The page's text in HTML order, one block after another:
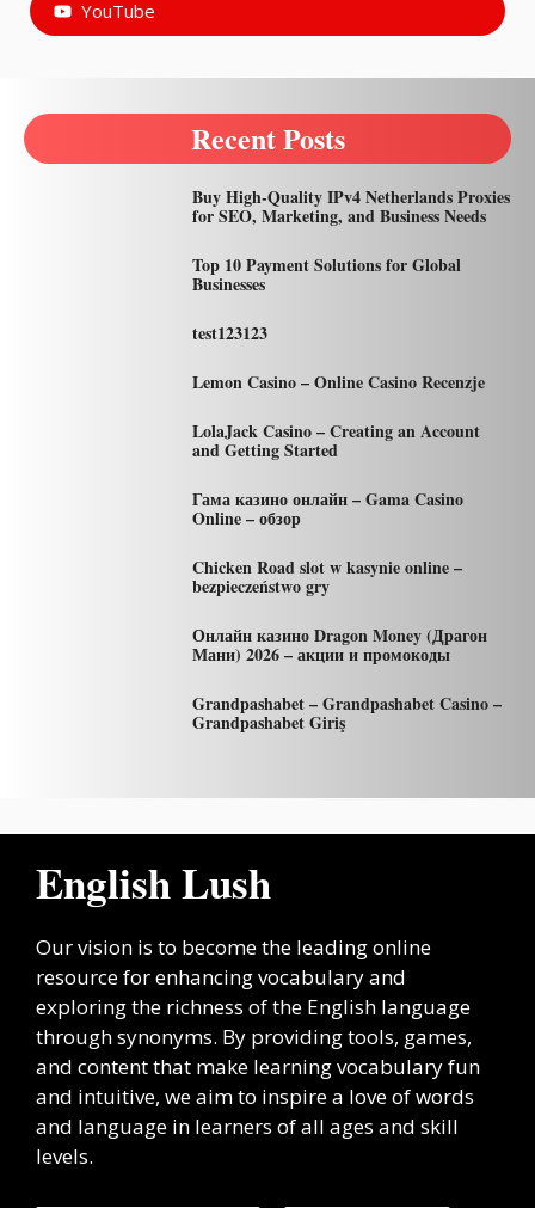
YouTube
Recent Posts
Buy High-Quality IPv4 Netherlands Proxies
for SEO, Marketing, and Business Needs
Top 10 Payment Solutions for Global
Businesses
test123123
Lemon Casino – Online Casino Recenzje
LolaJack Casino – Creating an Account
and Getting Started
Гама казино онлайн – Gama Casino
Online – обзор
Chicken Road slot w kasynie online –
bezpieczeństwo gry
Онлайн казино Dragon Money (Драгон
Мани) 2026 – акции и промокоды
Grandpashabet – Grandpashabet Casino –
Grandpashabet Giriş
English Lush
Our vision is to become the leading online
resource for enhancing vocabulary and
exploring the richness of the English language
through synonyms. By providing tools, games,
and content that make learning vocabulary fun
and intuitive, we aim to inspire a love of words
and language in learners of all ages and skill
levels.